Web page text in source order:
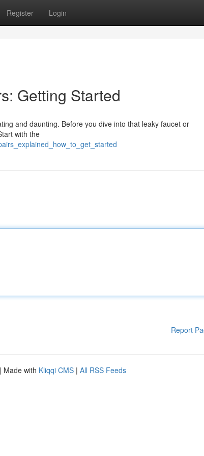
Register Login
Getting Started
and daunting. Before you dive into that leaky faucet or
with the
Report
| Made with Kliqqi CMS | All RSS Feeds